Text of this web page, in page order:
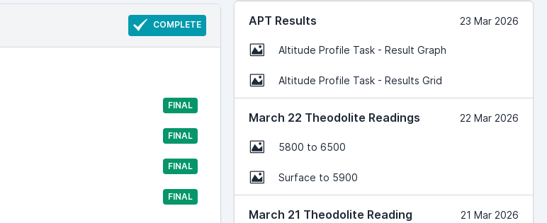
COMPLETE
FINAL
FINAL
FINAL
FINAL
APT Results 23 Mar 2026
Altitude Profile Task - Result Graph
Altitude Profile Task - Results Grid
March 22 Theodolite Readings 22 Mar 2026
5800 to 6500
Surface to 5900
March 21 Theodolite Reading 21 Mar 2026